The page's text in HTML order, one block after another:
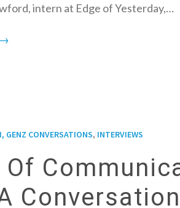
intern at Edge of Yesterday,…
→
GENZ CONVERSATIONS, INTERVIEWS
Of